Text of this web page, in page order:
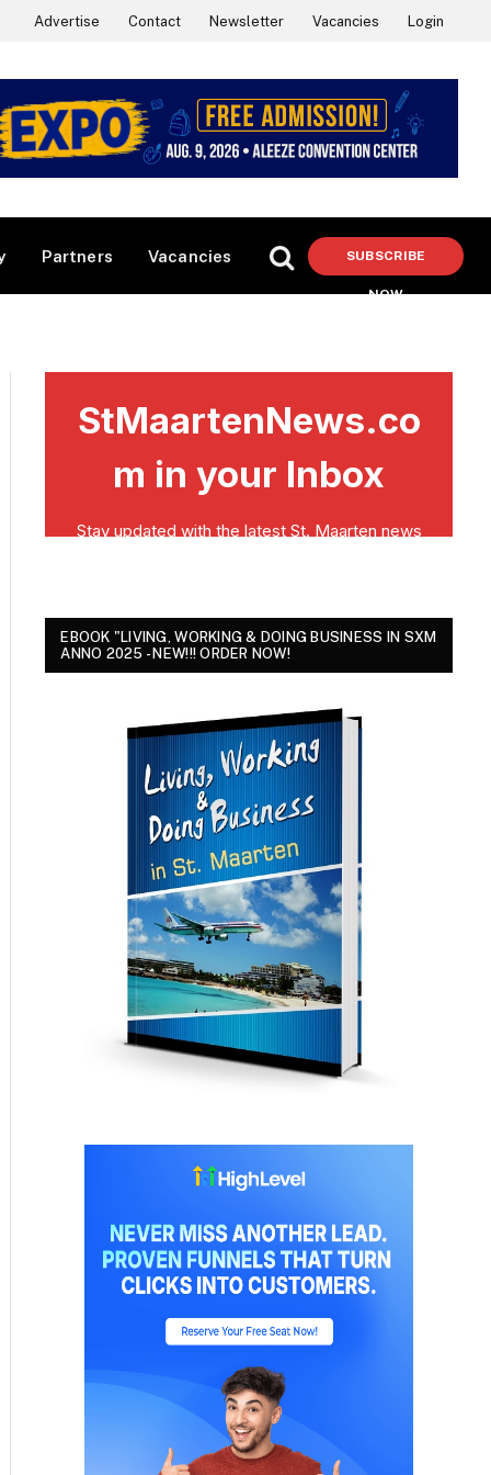
Advertise Contact Newsletter Vacancies Login
Partners Vacancies SUBSCRIBE
NOW
EBOOK "LIVING, WORKING & DOING BUSINESS IN SXM
ANNO 2025 - NEW!!! ORDER NOW!